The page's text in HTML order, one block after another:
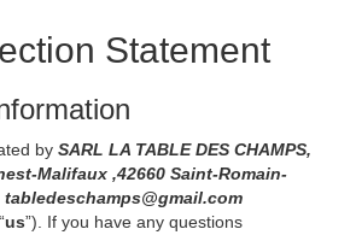
Statement
by SARL LA TABLE DES CHAMPS,
Malifaux ,42660 Saint-Romain-
us”). If you have any questions